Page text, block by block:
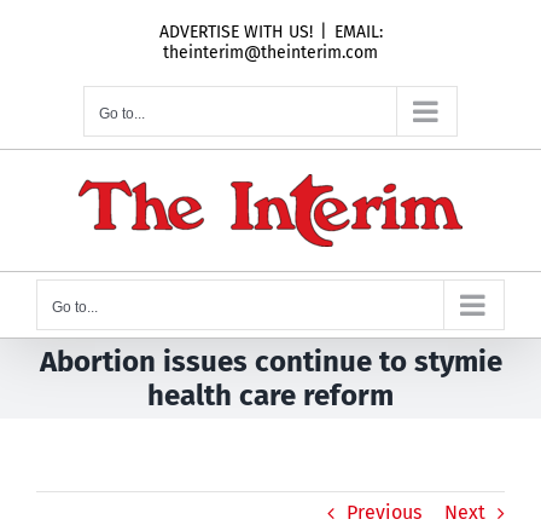
ADVERTISE WITH US!
EMAIL:
theinterim@theinterim.com
Go to...
Go to...
Abortion issues continue to stymie
health care reform
Previous Next